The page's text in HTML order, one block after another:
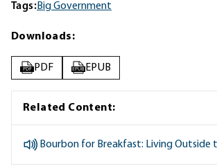
Tags:Big Government
Downloads:
PDF PDF EPUB EPUB
Related Content:
Bourbon for Breakfast: Living Outside